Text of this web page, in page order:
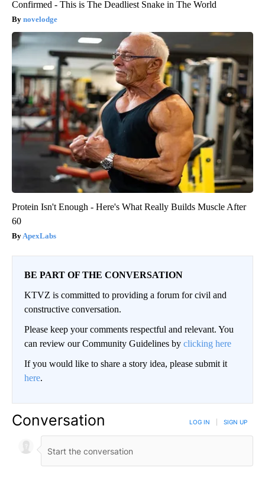
Confirmed - This is The Deadliest Snake in The World
novelodge
Protein Isn't Enough - Here's What Really Builds Muscle After
60
ApexLabs
BE PART OF THE CONVERSATION
KTVZ is committed to providing a forum for civil and
constructive conversation.
Please keep your comments respectful and relevant. You
can review our Community Guidelines by clicking here
If you would like to share a story idea, please submit it
here.
Conversation LOG IN SIGN UP